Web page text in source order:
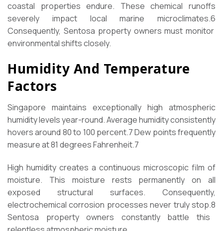
coastal properties endure. These chemical runoffs
severely impact local marine microclimates.6
Consequently, Sentosa property owners must monitor
environmental shifts closely.
Humidity And Temperature
Factors
Singapore maintains exceptionally high atmospheric
humidity levels year-round. Average humidity consistently
hovers around 80 to 100 percent.7Dew points frequently
measure at 81 degrees Fahrenheit.7
High humidity creates a continuous microscopic film of
moisture. This moisture rests permanently on all
exposed structural surfaces. Consequently,
electrochemical corrosion processes never truly stop.8
Sentosa property owners constantly battle this